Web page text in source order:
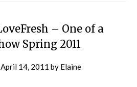
– One of a
Spring 2011
April 14, 2011 by Elaine